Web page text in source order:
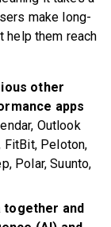
make long-
help them reach
other
apps
Outlook
FitBit, Peloton,
Polar, Suunto,
together and